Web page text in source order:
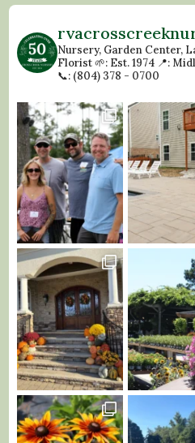
Nursery, Garden Center,
Florist🌱: Est. 1974 📍:
📞: (804) 378 - 0700